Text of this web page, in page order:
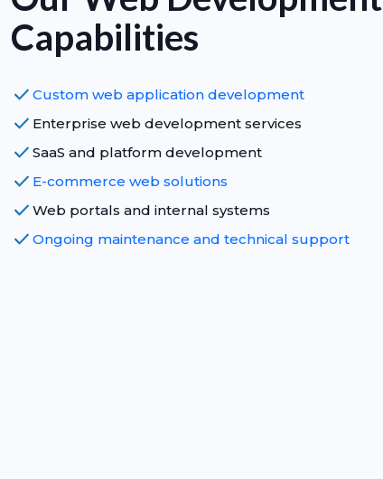
Capabilities
check Custom web application development
check Enterprise web development services
check SaaS and platform development
check E-commerce web solutions
check Web portals and internal systems
check Ongoing maintenance and technical support